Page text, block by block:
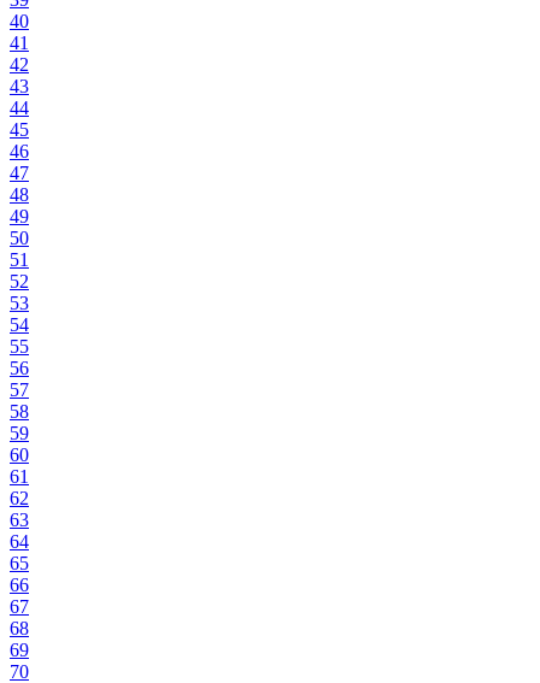
40
41
42
43
44
45
46
47
48
49
50
51
52
53
54
55
56
57
58
59
60
61
62
63
64
65
66
67
68
69
70